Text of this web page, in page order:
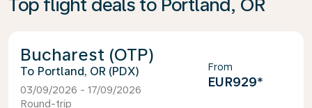
Top flight deals to Portland, OR
Bucharest (OTP)
Portland, OR (PDX)
03/09/2026 - 17/09/2026
Round-trip
From
EUR929*